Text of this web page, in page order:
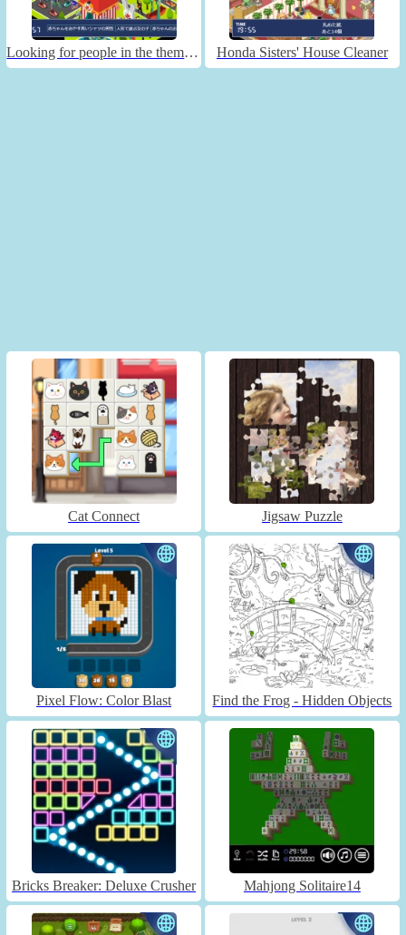
Looking for people in the theme park Honda Sisters' House Cleaner
Cat Connect Jigsaw Puzzle
Pixel Flow: Color Blast Find the Frog - Hidden Objects
Bricks Breaker: Deluxe Crusher Mahjong Solitaire14